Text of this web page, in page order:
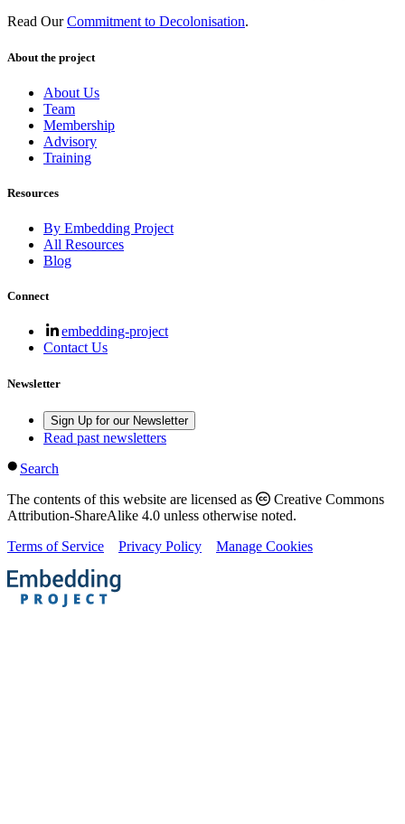
Read Our Commitment to Decolonisation.
About the project
About Us
Team
Membership
Advisory
Training
Resources
By Embedding Project
All Resources
Blog
Connect
embedding-project
Contact Us
Newsletter
Sign Up for our Newsletter
Read past newsletters
Search
The contents of this website are licensed as
Creative Commons
Attribution-ShareAlike 4.0 unless otherwise noted.
Terms of Service
Privacy Policy Manage Cookies